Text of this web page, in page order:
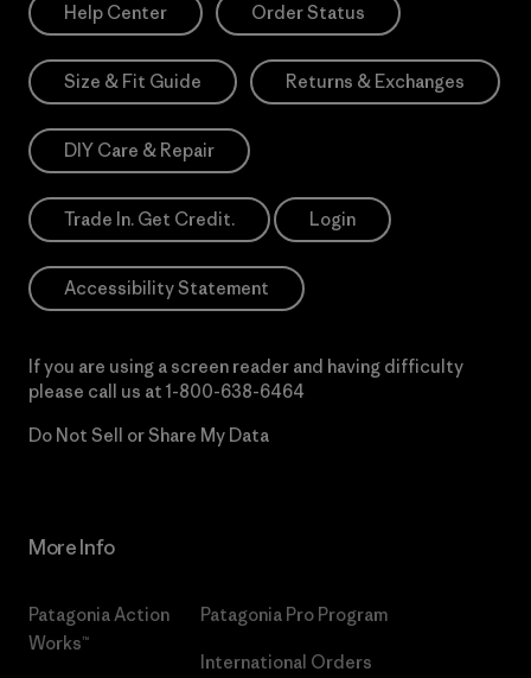
Help Center Order Status
Size & Fit Guide Returns & Exchanges
DIY Care & Repair
Trade In. Get Credit. Login
Accessibility Statement
If you are using a screen reader and having difficulty
please call us at 1-800-638-6464
Do Not Sell or Share My Data
More Info
Patagonia Action
Works™
Patagonia Pro Program
International Orders